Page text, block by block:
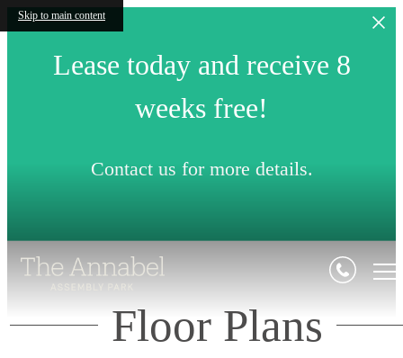
Skip to main content
Lease today and receive 8
weeks free!
Contact us for more details.
Floor Plans